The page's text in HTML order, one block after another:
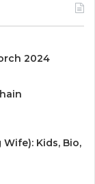
2024
Kids, Bio,